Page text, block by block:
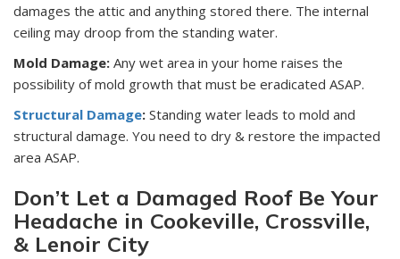
damages the attic and anything stored there. The internal
ceiling may droop from the standing water.
Mold Damage: Any wet area in your home raises the
possibility of mold growth that must be eradicated ASAP.
Structural Damage: Standing water leads to mold and
structural damage. You need to dry & restore the impacted
area ASAP.
Don’t Let a Damaged Roof Be Your
Headache in Cookeville, Crossville,
& Lenoir City